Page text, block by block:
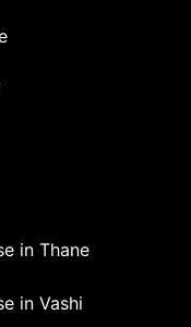
in Thane
in Vashi